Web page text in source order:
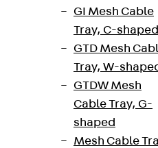
GI Mesh Cable
Tray, C-shaped
GTD Mesh
Tray, W-
GTDW Mesh
Cable Tray, G-
shaped
Mesh Cable